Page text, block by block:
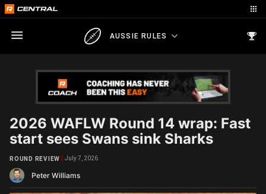
AUSSIE RULES
2026 WAFLW Round 14 wrap: Fast
start sees Swans sink Sharks
Peter Williams
ROUND REVIEW July 7, 2026